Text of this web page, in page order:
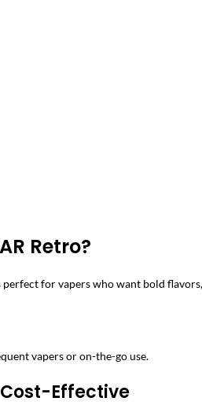
Retro?
for vapers who want bold
vapers or on-the-go use.
Effective